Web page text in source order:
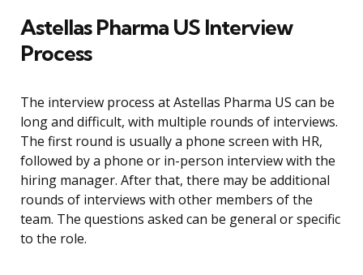
Astellas Pharma US Interview
Process
The interview process at Astellas Pharma US can be
long and difficult, with multiple rounds of interviews.
The first round is usually a phone screen with HR,
followed by a phone or in-person interview with the
hiring manager. After that, there may be additional
rounds of interviews with other members of the
team. The questions asked can be general or specific
to the role.